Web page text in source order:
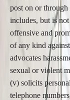
post on or
includes, but is
offensive and
of any kind
advocates
sexual or violent
(v) solicits
telephone